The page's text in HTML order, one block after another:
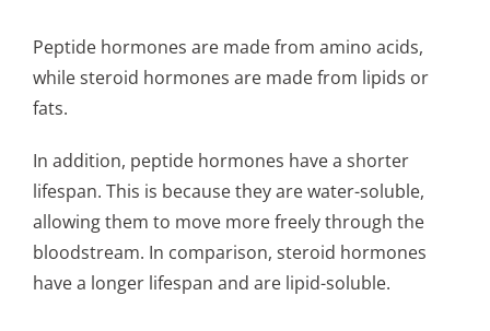
Peptide hormones are made from amino acids,
while steroid hormones are made from lipids or
fats.
In addition, peptide hormones have a shorter
lifespan. This is because they are water-soluble,
allowing them to move more freely through the
bloodstream. In comparison, steroid hormones
have a longer lifespan and are lipid-soluble.